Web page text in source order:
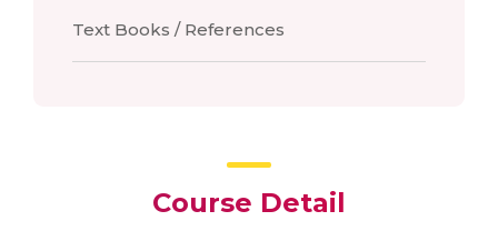
Text Books / References
Course Detail